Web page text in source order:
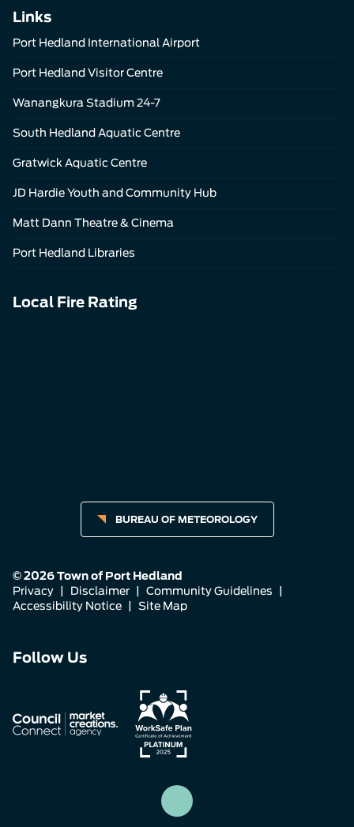
Links
Port Hedland International Airport
Port Hedland Visitor Centre
Wanangkura Stadium 24-7
South Hedland Aquatic Centre
Gratwick Aquatic Centre
JD Hardie Youth and Community Hub
Matt Dann Theatre & Cinema
Port Hedland Libraries
Local Fire Rating
BUREAU OF METEOROLOGY
© 2026 Town of Port Hedland
Privacy
Disclaimer Community Guidelines
Accessibility Notice
Site Map
Follow Us
us
on
Facebook
us
on
Instagram
us
on
LinkedIn